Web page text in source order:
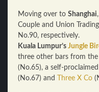
Moving over to Shanghai
Couple and Union
No.90, respectively.
Kuala Lumpur’s Jungle
three other bars from
(No.65), a self-
(No.67) and
Three X Co